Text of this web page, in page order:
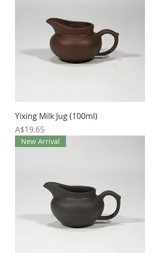
Yixing Milk Jug (100ml)
Price
A$19.65
New Arrival